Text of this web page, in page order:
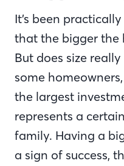
It’s been
that the bigger the
But does size
some
the largest
represents a
family. Having a
a sign of success,